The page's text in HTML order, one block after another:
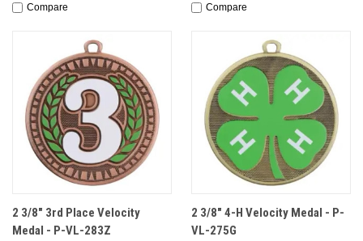
Compare Compare
2 3/8" 3rd Place Velocity
Medal - P-VL-283Z
2 3/8" 4-H Velocity Medal - P-
VL-275G